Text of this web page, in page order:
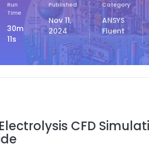
Run
Time
30m
11s
Published
Nov 11,
2024
Category
ANSYS
Fluent
CFD